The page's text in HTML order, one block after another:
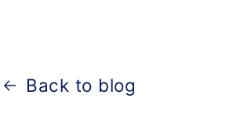
Back to blog